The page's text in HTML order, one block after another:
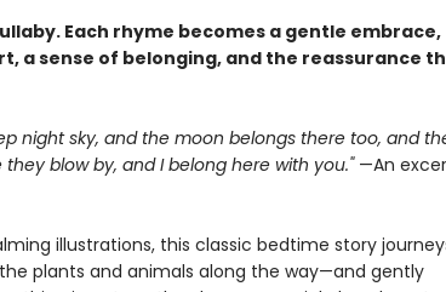
Each rhyme becomes a gentle embrace,
a sense of belonging, and the reassurance
night sky, and the moon belongs there too, and
blow by, and I belong here with you."—An
illustrations, this classic bedtime story
plants and animals along the way—and gently